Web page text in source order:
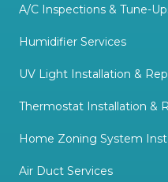
A/C Inspections & Tune-
Humidifier Services
UV Light Installation &
Thermostat Installation &
Home Zoning System
Air Duct Services